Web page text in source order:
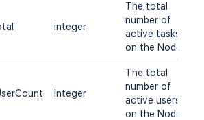
integer
The total
number of
active tasks
on the Node.
integer
The total
number of
active users
on the Node.